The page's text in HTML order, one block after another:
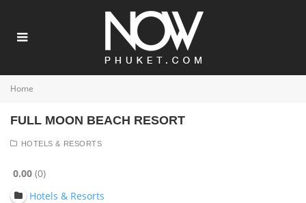
Home
FULL MOON BEACH RESORT
HOTELS & RESORTS
0.00 0
Hotels & Resorts